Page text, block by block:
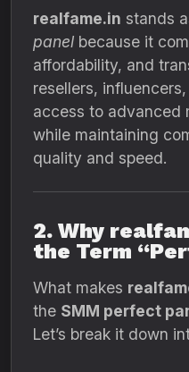
realfame.in stands
panel because it
affordability, and
resellers,
access to advanced
while maintaining
quality and speed.
2. Why
the Term
What makes
the SMM perfect
Let’s break it down